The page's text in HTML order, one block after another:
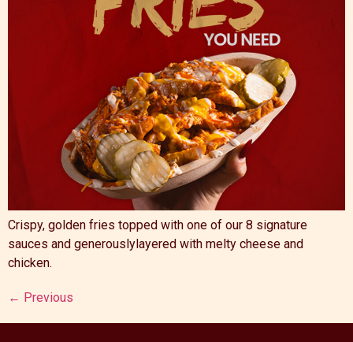
Crispy, golden fries topped with one of our 8 signature
sauces and generouslylayered with melty cheese and
chicken.
← Previous